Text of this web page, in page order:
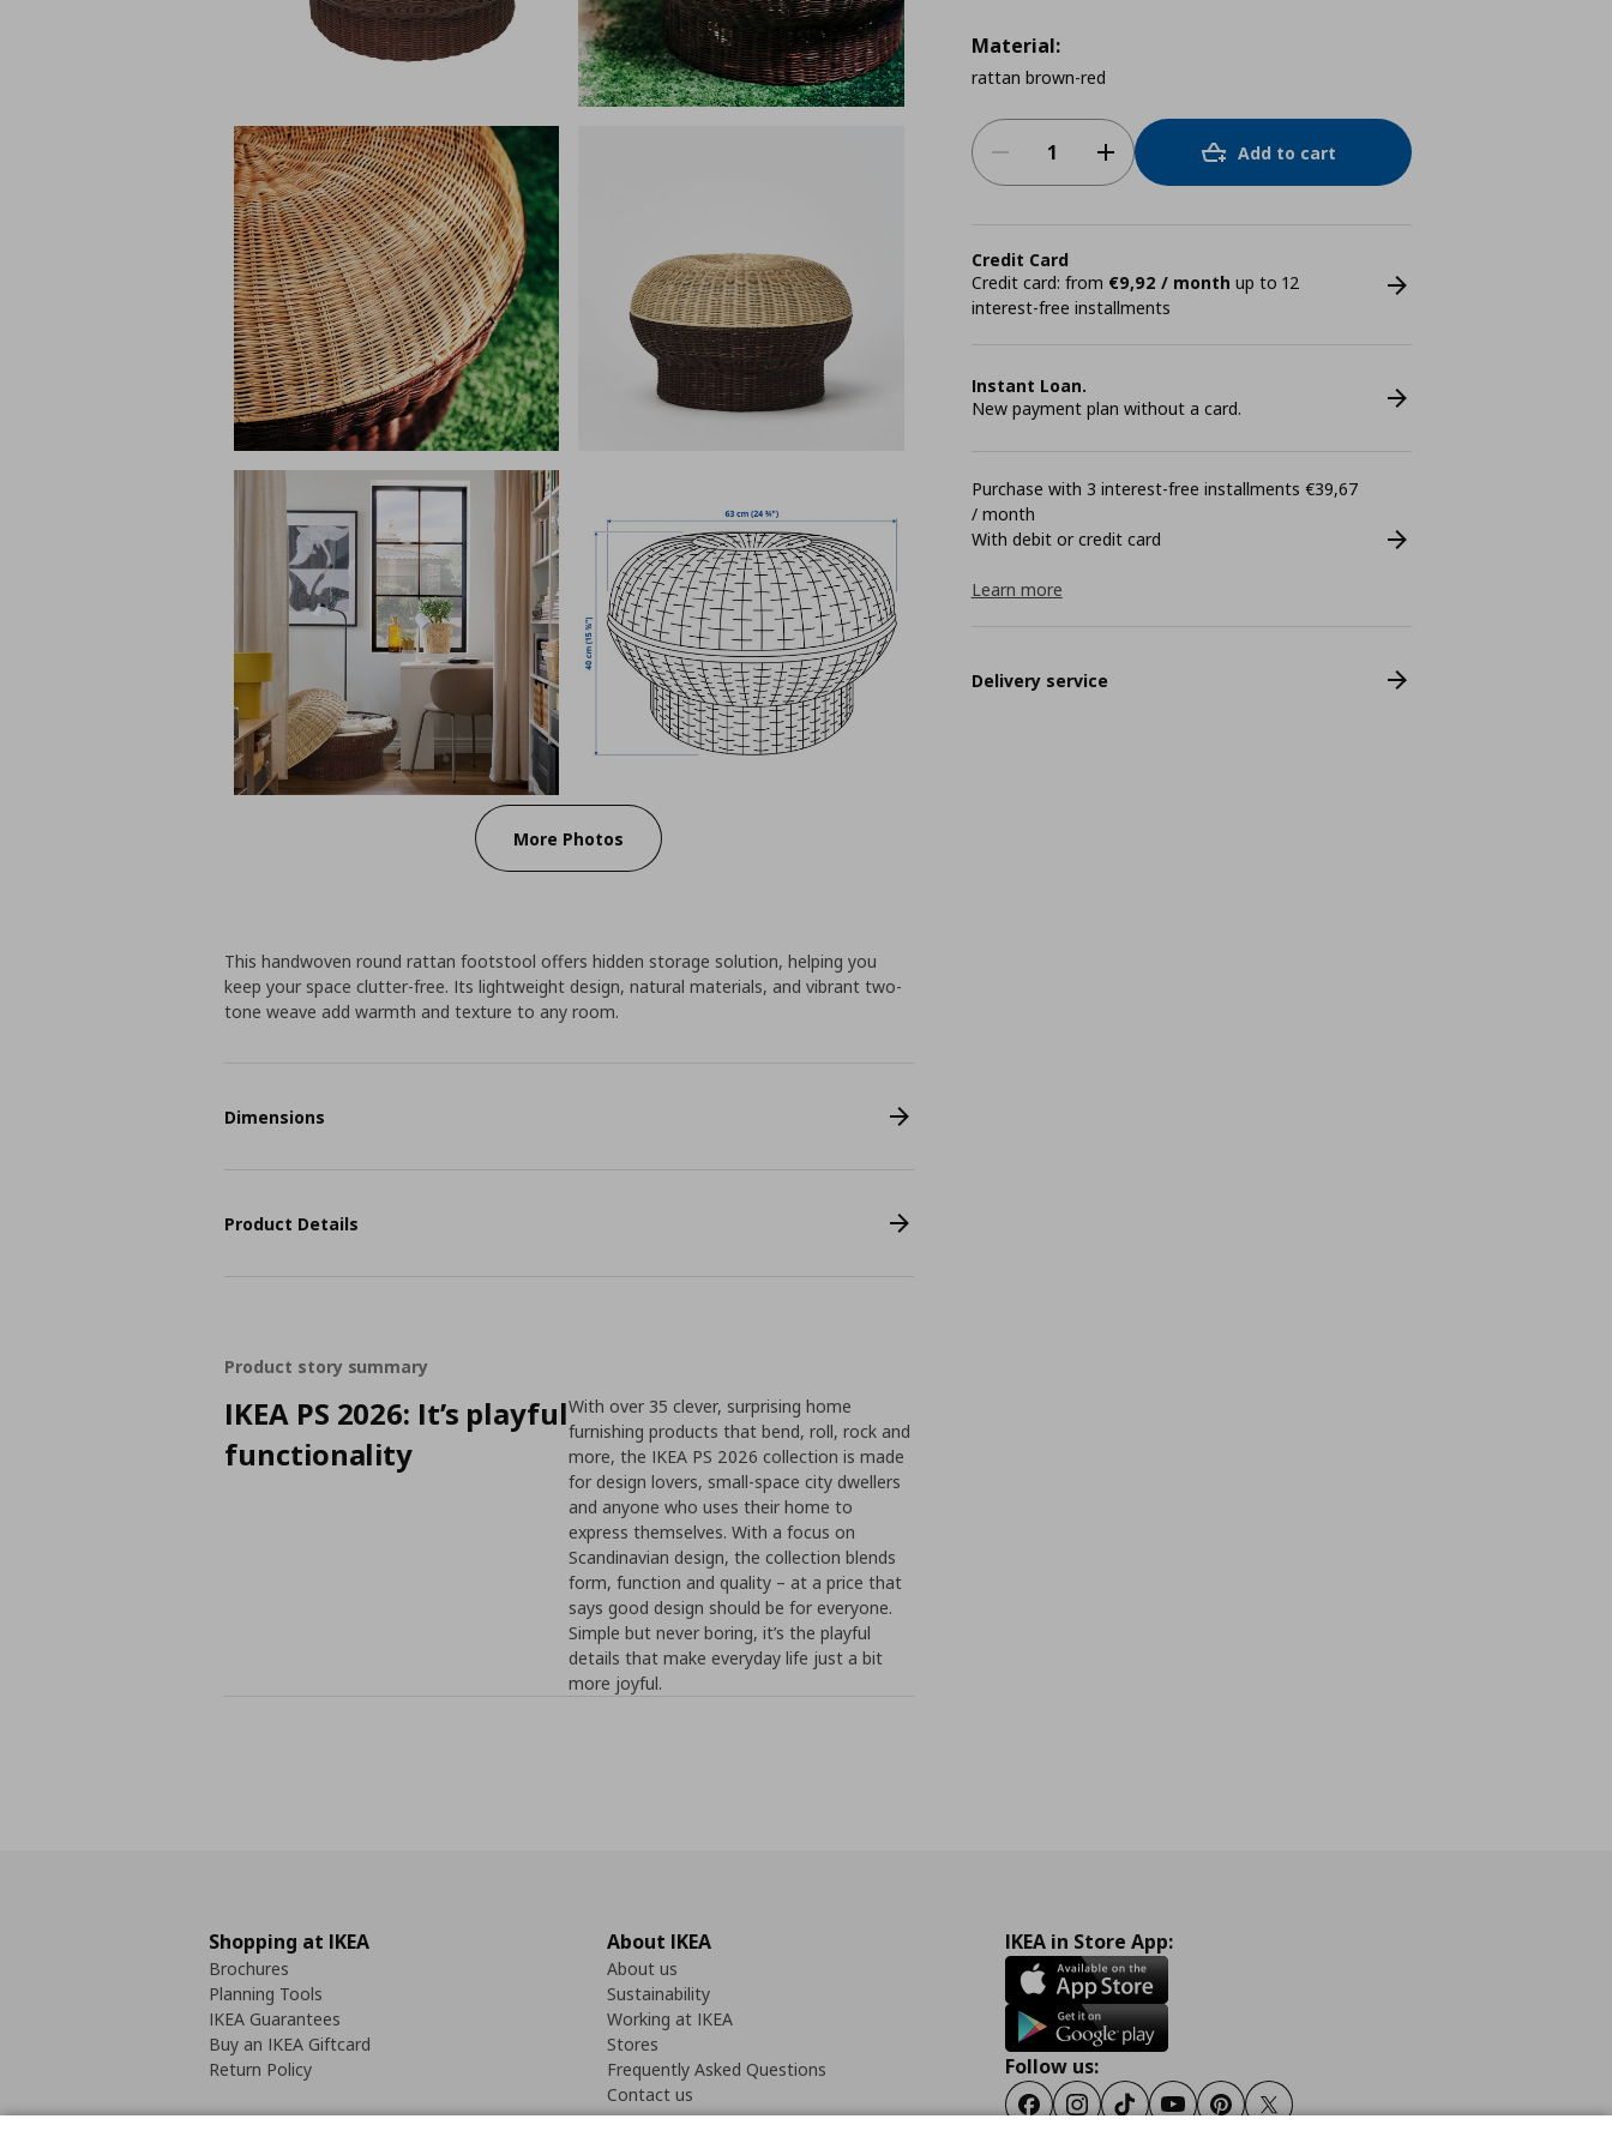
More Photos
Material:
rattan brown-red
Add to cart
Credit Card
Credit card: from €9,92 / month up to 12
interest-free installments
Instant Loan.
New payment plan without a card.
Purchase with 3 interest-free installments €39,67
/ month
With debit or credit card
Learn more
Delivery service
This handwoven round rattan footstool offers hidden storage solution, helping you
keep your space clutter-free. Its lightweight design, natural materials, and vibrant two-
tone weave add warmth and texture to any room.
Dimensions
Product Details
Product story summary
IKEA PS 2026: It’s playful
functionality
With over 35 clever, surprising home
furnishing products that bend, roll, rock and
more, the IKEA PS 2026 collection is made
for design lovers, small-space city dwellers
and anyone who uses their home to
express themselves. With a focus on
Scandinavian design, the collection blends
form, function and quality – at a price that
says good design should be for everyone.
Simple but never boring, it’s the playful
details that make everyday life just a bit
more joyful.
Shopping at IKEA
Brochures
Planning Tools
IKEA Guarantees
Buy an IKEA Giftcard
Return Policy
About IKEA
About us
Sustainability
Working at IKEA
Stores
Frequently Asked Questions
Contact us
IKEA in Store App:
Follow us:
FacebookInstagram
TiktokYoutubePinterestTwitter